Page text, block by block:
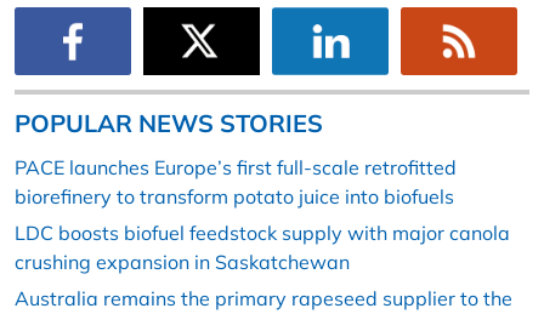
POPULAR NEWS STORIES
PACE launches Europe’s first full-scale retrofitted
biorefinery to transform potato juice into biofuels
LDC boosts biofuel feedstock supply with major canola
crushing expansion in Saskatchewan
Australia remains the primary rapeseed supplier to the